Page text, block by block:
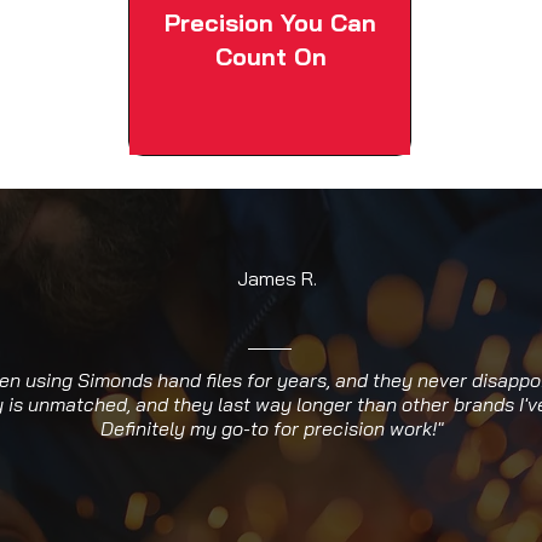
Precision You Can
Count On
James R.
using Simonds hand files for years, and they never
is unmatched, and they last way longer than other brands
Definitely my go-to for precision work!"